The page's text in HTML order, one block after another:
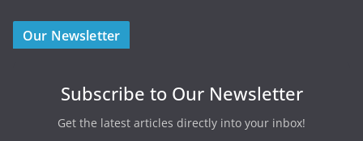
Our Newsletter
Subscribe to Our Newsletter
Get the latest articles directly into your inbox!